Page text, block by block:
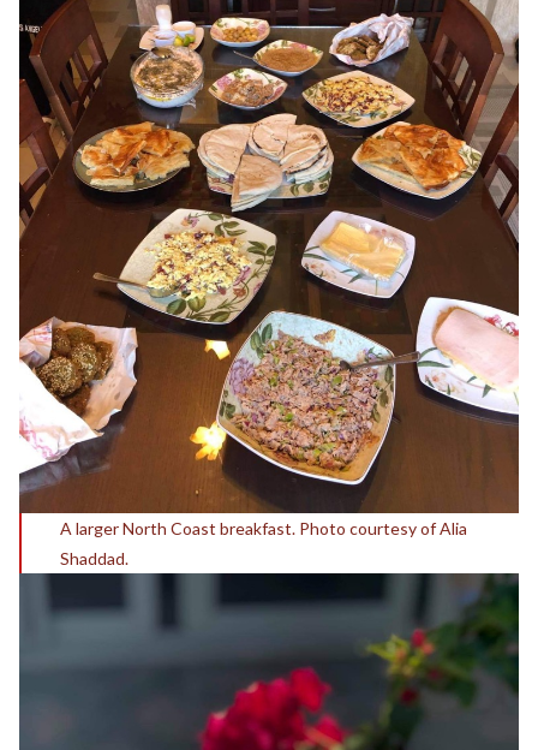
A larger North Coast breakfast. Photo courtesy of Alia
Shaddad.